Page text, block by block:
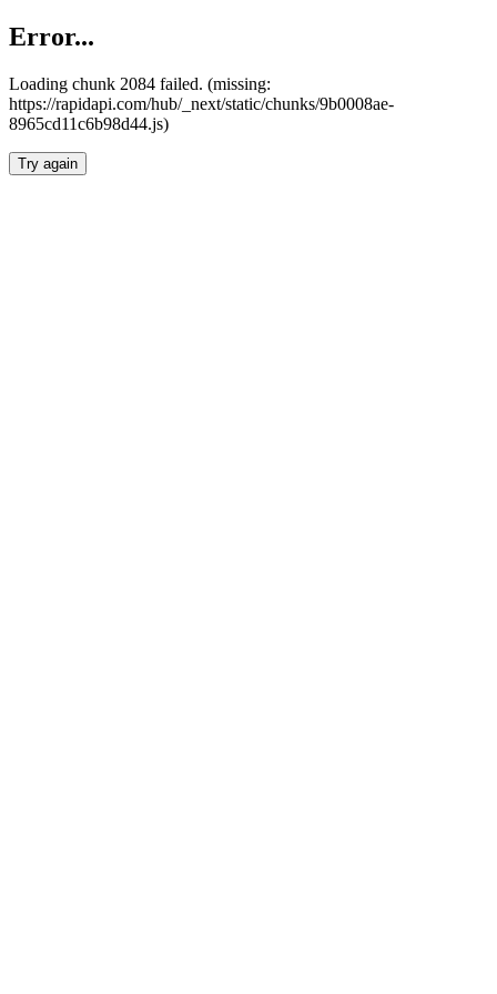
Error...
Loading chunk 2084 failed. (missing:
https://rapidapi.com/hub/_next/static/chunks/9b0008ae-
8965cd11c6b98d44.js)
Try again